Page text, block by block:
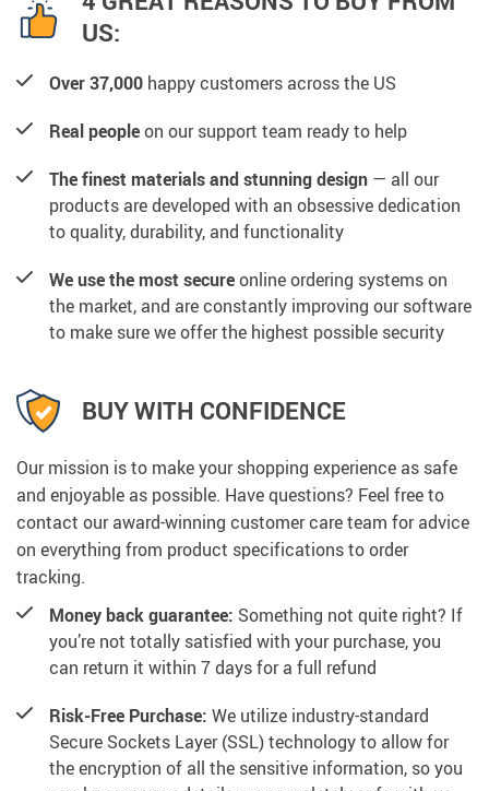
US:
Over 37,000 happy customers across the US
Real peopleon our support team ready to help
The finest materials and stunning design — all our
products are developed with an obsessive dedication
to quality, durability, and functionality
We use the most secureonline ordering systems on
the market, and are constantly improving our software
to make sure we offer the highest possible security
BUY WITH CONFIDENCE
Our mission is to make your shopping experience as safe
and enjoyable as possible. Have questions? Feel free to
contact our award-winning customer care team for advice
on everything from product specifications to order
tracking.
Money back guarantee: Something not quite right? If
you’re not totally satisfied with your purchase, you
can return it within 7 days for a full refund
Risk-Free Purchase: We utilize industry-standard
Secure Sockets Layer (SSL) technology to allow for
the encryption of all the sensitive information, so you